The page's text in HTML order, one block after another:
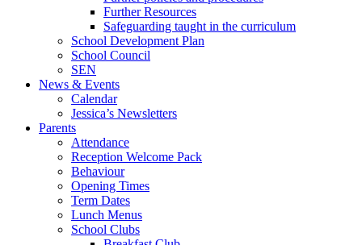
Further Resources
Safeguarding taught in the curriculum
School Development Plan
School Council
SEN
News & Events
Calendar
Jessica’s Newsletters
Parents
Attendance
Reception Welcome Pack
Behaviour
Opening Times
Term Dates
Lunch Menus
School Clubs